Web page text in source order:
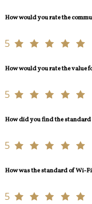
How would you rate the
5
How would you rate the value
5
How did you find the
5
How was the standard of Wi-
5